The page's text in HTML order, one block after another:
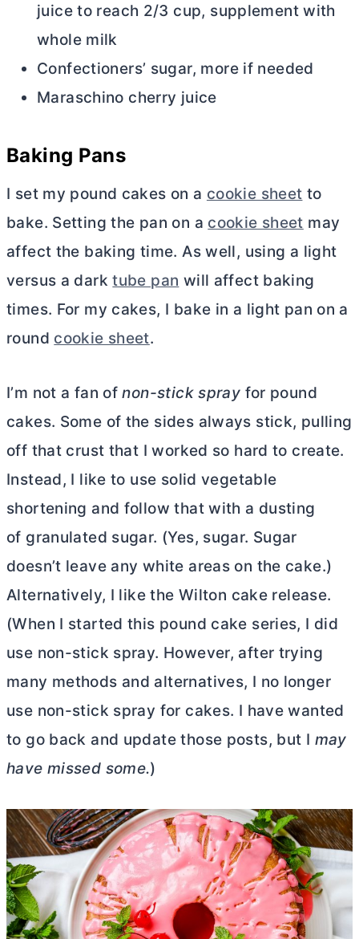
juice to reach 2/3 cup, supplement with
whole milk
Confectioners’ sugar, more if needed
Maraschino cherry juice
Baking Pans
I set my pound cakes on a cookie sheet to
bake. Setting the pan on a cookie sheet may
affect the baking time. As well, using a light
versus a darktube pan will affect baking
times. For my cakes, I bake in a light pan on a
round cookie sheet.
I’m not a fan ofnon-stick spray for pound
cakes. Some of the sides always stick, pulling
off that crust that I worked so hard to create.
Instead, I like to use solid vegetable
shortening and follow that with a dusting
of granulated sugar. (Yes, sugar. Sugar
doesn’t leave any white areas on the cake.)
Alternatively, I like the Wilton cake release.
(When I started this pound cake series, I did
use non-stick spray. However, after trying
many methods and alternatives, I no longer
use non-stick spray for cakes. I have wanted
to go back and update those posts, but I may
have missed some.)